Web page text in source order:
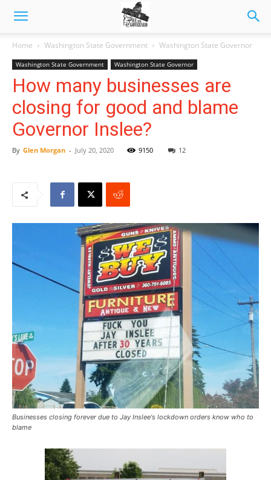
Home Washington State Government Washington State Governor
Washington State Government Washington State Governor
How many businesses are
closing for good and blame
Governor Inslee?
By Glen Morgan - July 20, 2020 9150 12
Businesses closing forever due to Jay Inslee's lockdown orders know who to
blame